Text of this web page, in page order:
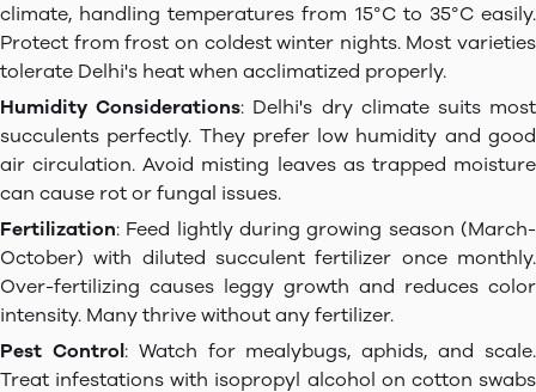
climate, handling temperatures from 15°C to 35°C easily.
Protect from frost on coldest winter nights. Most varieties
tolerate Delhi's heat when acclimatized properly.
Humidity Considerations: Delhi's dry climate suits most
succulents perfectly. They prefer low humidity and good
air circulation. Avoid misting leaves as trapped moisture
can cause rot or fungal issues.
Fertilization: Feed lightly during growing season (March-
October) with diluted succulent fertilizer once monthly.
Over-fertilizing causes leggy growth and reduces color
intensity. Many thrive without any fertilizer.
Pest Control: Watch for mealybugs, aphids, and scale.
Treat infestations with isopropyl alcohol on cotton swabs